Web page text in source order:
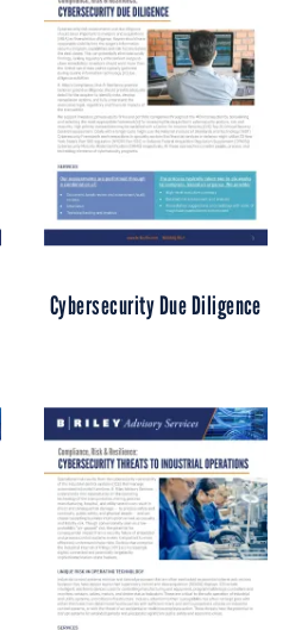
Cybersecurity Due Diligence